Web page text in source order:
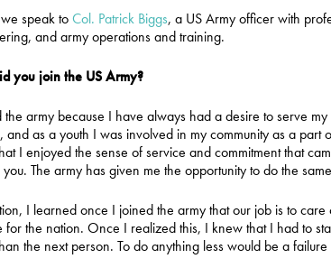
speak toCol. Patrick Biggs, a US Army officer with
and army operations and training.
you join the US Army?
the army because I have always had a desire to serve
and as a youth I was involved in my community as a part
I enjoyed the sense of service and commitment that
The army has given me the opportunity to do the
I learned once I joined the army that our job is to
for the nation. Once I realized this, I knew that I had to
the next person. To do anything less would be a